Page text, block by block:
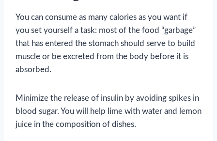
You can consume as many calories as you want if
you set yourself a task: most of the food “garbage”
that has entered the stomach should serve to build
muscle or be excreted from the body before it is
absorbed.
Minimize the release of insulin by avoiding spikes in
blood sugar. You will help lime with water and lemon
juice in the composition of dishes.